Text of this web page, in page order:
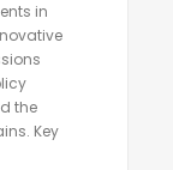
in
the
Key